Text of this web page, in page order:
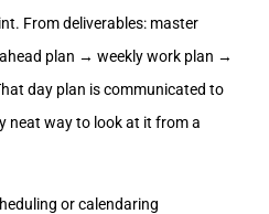
From deliverables: master
plan → weekly work plan →
day plan is communicated to
neat way to look at it from a
or calendaring